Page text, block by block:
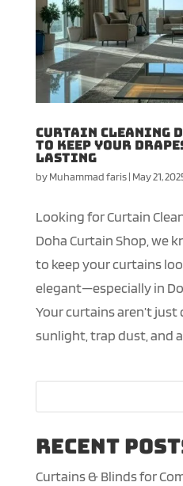
Curtain Cleaning
to Keep Your
Lasting
byMuhammad faris| May 21,
Looking for Curtain
Doha Curtain Shop, we
to keep your curtains
elegant—especially in
Your curtains aren’t
sunlight, trap dust, and
Recent
Curtains & Blinds for